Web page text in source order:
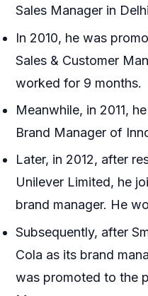
Sales Manager in
In 2010, he was
Sales & Customer
worked for 9 months.
Meanwhile, in 2011,
Brand Manager of
Later, in 2012, after
Unilever Limited, he
brand manager. He
Subsequently, after
Cola as its brand
was promoted to the